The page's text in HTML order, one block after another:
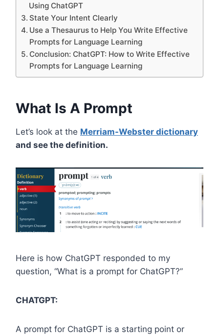
Using ChatGPT
State Your Intent Clearly
Use a Thesaurus to Help You Write Effective
Prompts for Language Learning
Conclusion: ChatGPT: How to Write Effective
Prompts for Language Learning
What Is A Prompt
Let’s look at the Merriam-Webster dictionary
and see the definition.
Here is how ChatGPT responded to my
question, “What is a prompt for ChatGPT?”
CHATGPT:
A prompt for ChatGPT is a starting point or